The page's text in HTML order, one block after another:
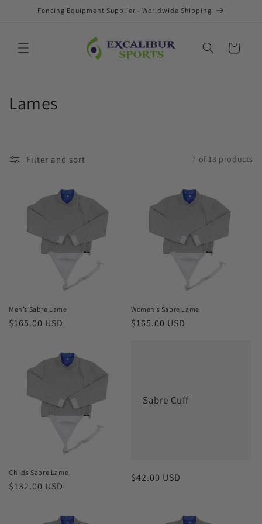
Skip toFencing Equipment Supplier - Worldwide Shipping
Cart
C
n
:
Lames
Filter and sort 7 of 13 products
Men’s Sabre Lame
Regular
$165.00 USD
Women’s Sabre Lame
Regular
$165.00 USD
Childs Sabre Lame
Regular
$132.00 USD
Sabre Cuff
Regular
$42.00 USD